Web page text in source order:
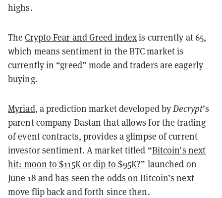
highs.
TheCrypto Fear and Greed indexis currently at 65,
which means sentiment in the BTC market is
currently in “greed” mode and traders are eagerly
buying.
Myriad, a prediction market developed byDecrypt’s
parent company Dastan that allows for the trading
of event contracts, provides a glimpse of current
investor sentiment. A market titled “Bitcoin’s next
hit: moon to $115K or dip to $95K?” launched on
June 18 and has seen the odds on Bitcoin’s next
move flip back and forth since then.